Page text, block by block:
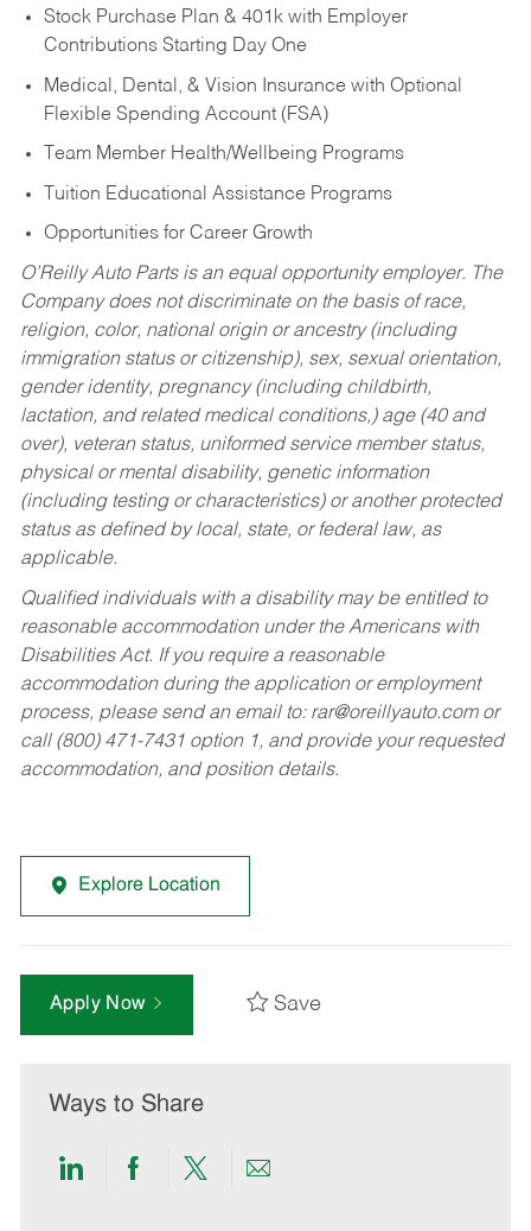
Stock Purchase Plan & 401k with Employer
Contributions Starting Day One
Medical, Dental, & Vision Insurance with Optional
Flexible Spending Account (FSA)
Team Member Health/Wellbeing Programs
Tuition Educational Assistance Programs
Opportunities for Career Growth
O’Reilly Auto Parts is an equal opportunity employer. The
Company does not discriminate on the basis of race,
religion, color, national origin or ancestry (including
immigration status or citizenship), sex, sexual orientation,
gender identity, pregnancy (including childbirth,
lactation, and related medical conditions,) age (40 and
over), veteran status, uniformed service member status,
physical or mental disability, genetic information
(including testing or characteristics) or another protected
status as defined by local, state, or federal law, as
applicable.
Qualified individuals with a disability may be entitled to
reasonable accommodation under the Americans with
Disabilities Act. If you require a reasonable
accommodation during the application or employment
process, please send an email to: rar@oreillyauto.comor
call (800) 471-7431 option 1, and provide your requested
accommodation, and position details.
Explore Location
Apply Now Save
Ways to Share
ShareShareShareShare